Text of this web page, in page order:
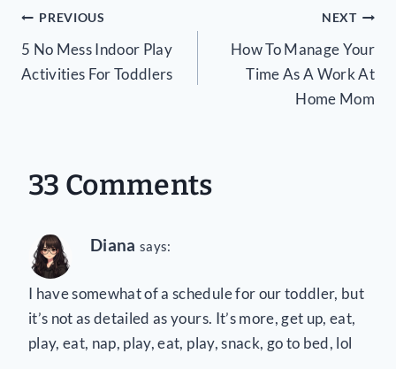
Post
navigation
PREVIOUS
5 No Mess Indoor Play
Activities For Toddlers
NEXT
How To Manage Your
Time As A Work At
Home Mom
33 Comments
Diana says:
I have somewhat of a schedule for our toddler, but
it’s not as detailed as yours. It’s more, get up, eat,
play, eat, nap, play, eat, play, snack, go to bed, lol